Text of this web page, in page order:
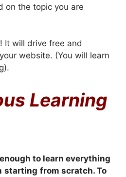
on the topic you are
It will drive free and
website. (You will learn
Learning
to learn everything
starting from scratch. To